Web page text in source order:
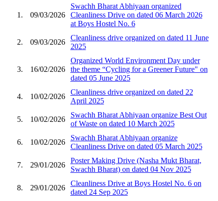
1. 09/03/2026
Swachh Bharat Abhiyaan organized
Cleanliness Drive on dated 06 March 2026
at Boys Hostel No. 6
2. 09/03/2026
Cleanliness drive organized on dated 11 June
2025
3. 16/02/2026
Organized World Environment Day under
the theme “Cycling for a Greener Future" on
dated 05 June 2025
4. 10/02/2026
Cleanliness drive organized on dated 22
April 2025
5. 10/02/2026
Swachh Bharat Abhiyaan organize Best Out
of Waste on dated 10 March 2025
6. 10/02/2026
Swachh Bharat Abhiyaan organize
Cleanliness Drive on dated 05 March 2025
7. 29/01/2026
Poster Making Drive (Nasha Mukt Bharat,
Swachh Bharat) on dated 04 Nov 2025
8. 29/01/2026
Cleanliness Drive at Boys Hostel No. 6 on
dated 24 Sep 2025